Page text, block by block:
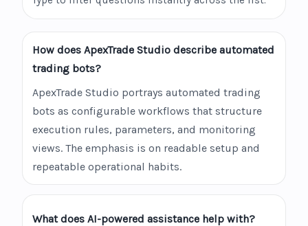
How does ApexTrade Studio describe automated
trading bots?
ApexTrade Studio portrays automated trading
bots as configurable workflows that structure
execution rules, parameters, and monitoring
views. The emphasis is on readable setup and
repeatable operational habits.
What does AI-powered assistance help with?